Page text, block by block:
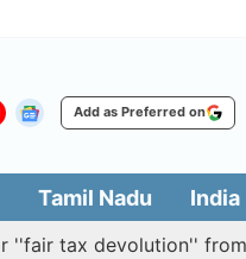
Add as Preferred on
Tamil Nadu India
devolution'' from Centre